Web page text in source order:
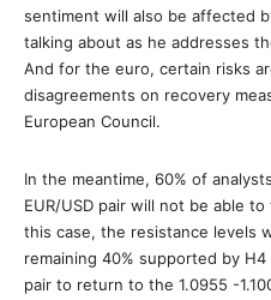
sentiment will also be affected
talking about as he addresses
And for the euro, certain risks
disagreements on recovery
European Council.
In the meantime, 60% of
EUR/USD pair will not be able
this case, the resistance levels
remaining 40% supported by
pair to return to the 1.0955 -